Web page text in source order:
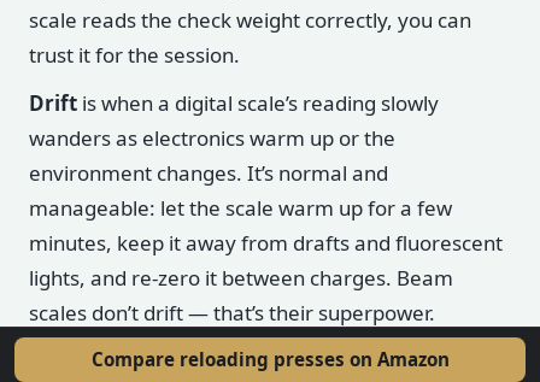
scale reads the check weight correctly, you can
trust it for the session.
Drift is when a digital scale’s reading slowly
wanders as electronics warm up or the
environment changes. It’s normal and
manageable: let the scale warm up for a few
minutes, keep it away from drafts and fluorescent
lights, and re-zero it between charges. Beam
scales don’t drift — that’s their superpower.
Calibrationis teaching the scale what a known
Compare reloading presses on Amazon